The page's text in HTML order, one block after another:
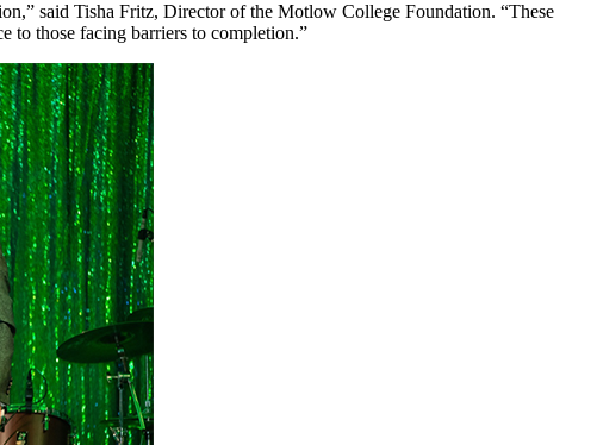
said Tisha Fritz, Director of the Motlow College Foundation. “These
to those facing barriers to completion.”